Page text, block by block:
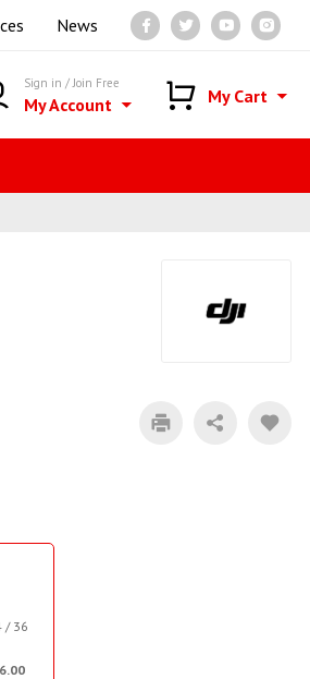
News
Sign in / Join Free
My Account My Cart
/ 36